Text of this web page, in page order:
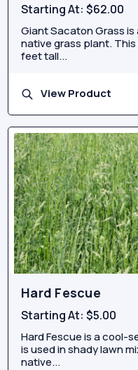
Starting At:$62.00
Giant Sacaton Grass
native grass plant.
feet tall...
View Product
Hard Fescue
Starting At:$5.00
Hard Fescue is a cool-
is used in shady lawn
native...